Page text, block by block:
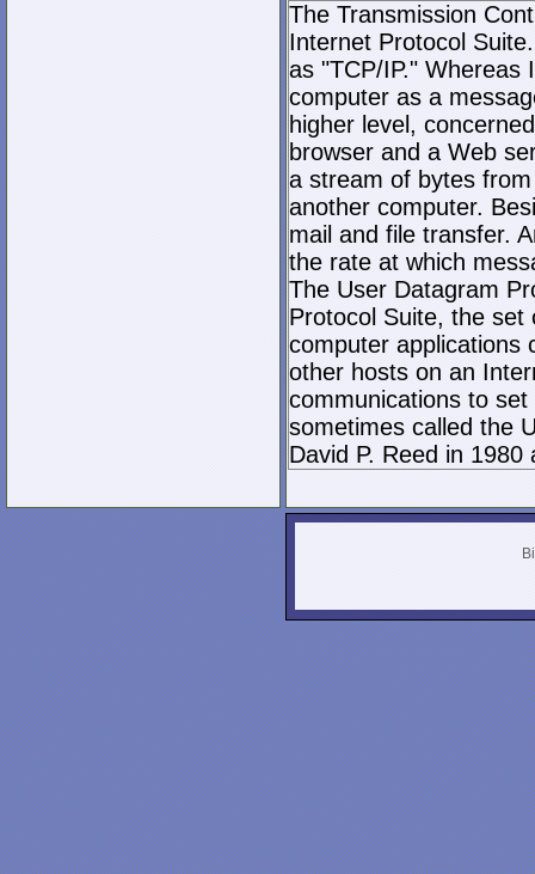
The Transmission
Internet Protocol
as "TCP/IP." Whereas
computer as a
higher level,
browser and a Web
a stream of bytes
another computer.
mail and file transfer.
the rate at which
The User Datagram
Protocol Suite, the set
computer applications
other hosts on an
communications to
sometimes called the
David P. Reed in